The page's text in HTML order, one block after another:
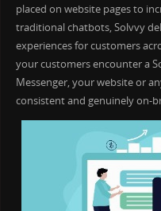
placed on website pages to
traditional chatbots, Solvvy
experiences for customers
your customers encounter a
Messenger, your website or
consistent and genuinely on-